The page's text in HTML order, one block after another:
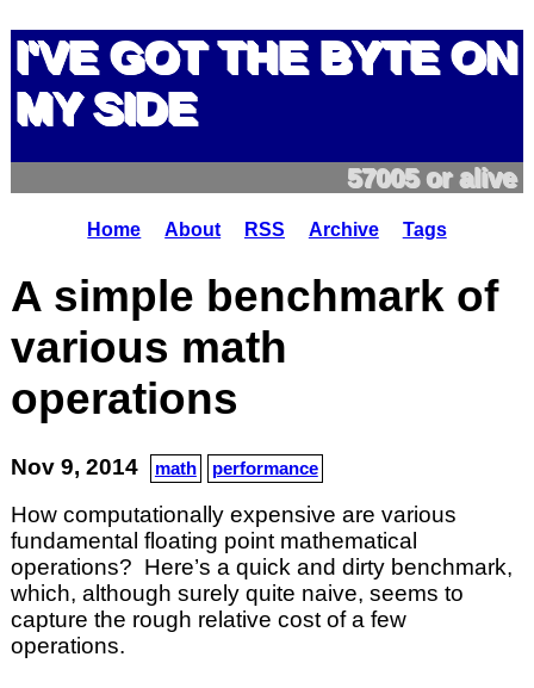
I'VE GOT THE BYTE ON
MY SIDE
57005 or alive
Home About RSS Archive Tags
A simple benchmark of
various math
operations
Nov 9, 2014 math performance
How computationally expensive are various
fundamental floating point mathematical
operations? Here’s a quick and dirty benchmark,
which, although surely quite naive, seems to
capture the rough relative cost of a few
operations.